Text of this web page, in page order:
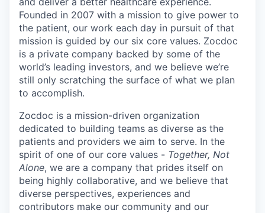
Founded in 2007 with a mission to give power to
the patient, our work each day in pursuit of that
mission is guided by our six core values. Zocdoc
is a private company backed by some of the
world’s leading investors, and we believe we’re
still only scratching the surface of what we plan
to accomplish.
Zocdoc is a mission-driven organization
dedicated to building teams as diverse as the
patients and providers we aim to serve. In the
spirit of one of our core values - Together, Not
Alone, we are a company that prides itself on
being highly collaborative, and we believe that
diverse perspectives, experiences and
contributors make our community and our